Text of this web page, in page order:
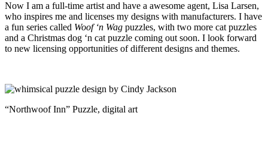
Now I am a full-time artist and have a awesome agent, Lisa Larsen,
who inspires me and licenses my designs with manufacturers. I have
a fun series called Woof ‘n Wag puzzles, with two more cat puzzles
and a Christmas dog ‘n cat puzzle coming out soon. I look forward
to new licensing opportunities of different designs and themes.
“Northwoof Inn” Puzzle, digital art